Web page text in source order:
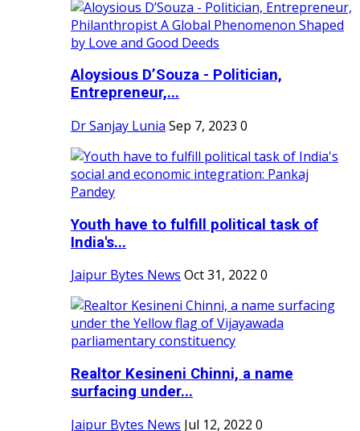
Aloysious D’Souza - Politician,
Entrepreneur,...
Dr Sanjay Lunia Sep 7, 2023 0
Youth have to fulfill political task of
India's...
Jaipur Bytes News Oct 31, 2022 0
Realtor Kesineni Chinni, a name
surfacing under...
Jaipur Bytes News Jul 12, 2022 0